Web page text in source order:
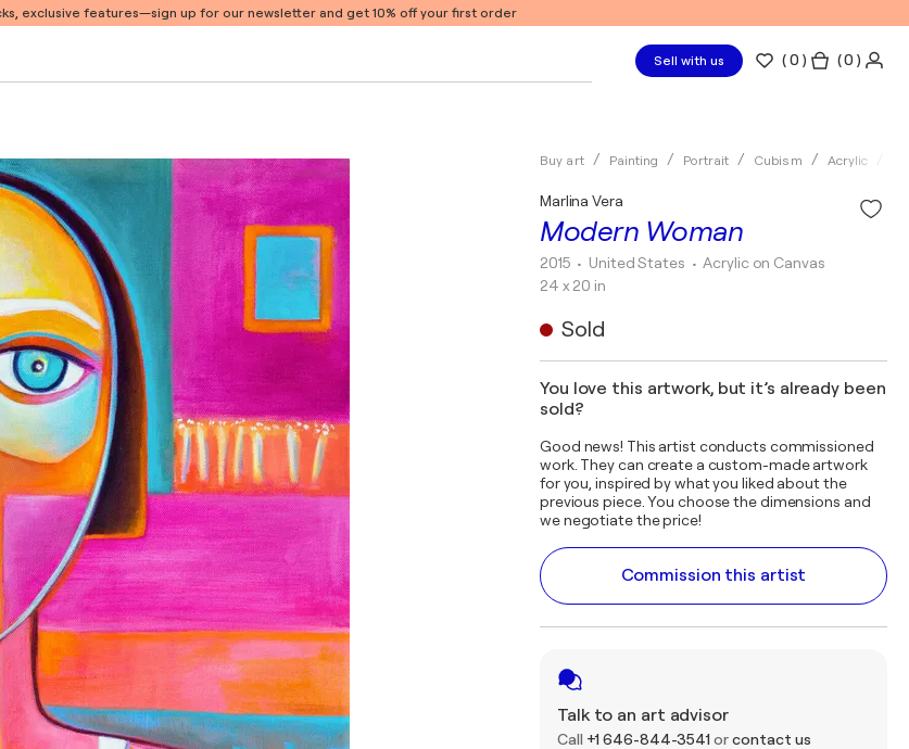
exclusive features—sign up for our newsletter and get 10% off your first order
Sell with us (0 ) ( 0 )
Buy art Painting Portrait Cubism Acrylic
Modern Woman
Marlina Vera
2015 • United States •Acrylic on Canvas
24 x 20 in
Sold
You love this artwork, but it’s already been
sold?
Good news! This artist conducts commissioned
work. They can create a custom-made artwork
for you, inspired by what you liked about the
previous piece. You choose the dimensions and
we negotiate the price!
Commission this artist
Talk to an art advisor
Call +1 646-844-3541 orcontact us